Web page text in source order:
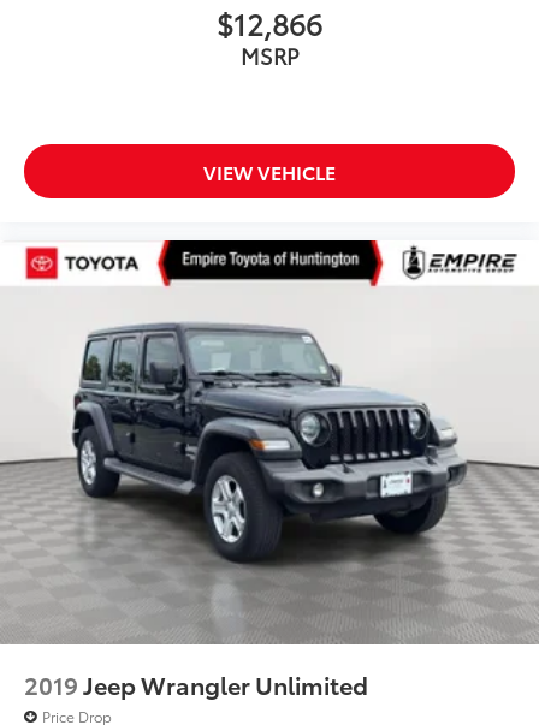
$12,866
MSRP
VIEW VEHICLE
2019Jeep Wrangler Unlimited
Price Drop